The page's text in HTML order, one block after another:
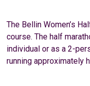
The Bellin Women’s
course. The half
individual or as a 2-
running approximately